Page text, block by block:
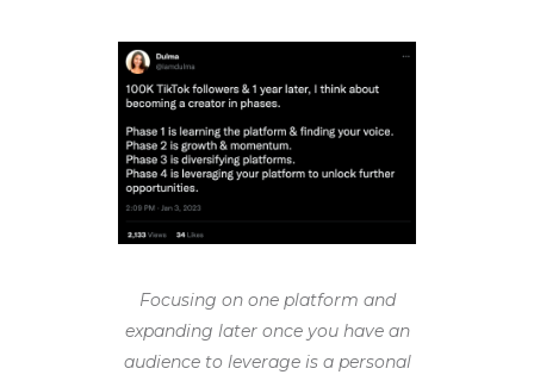
Focusing on one platform and
expanding later once you have an
audience to leverage is a personal